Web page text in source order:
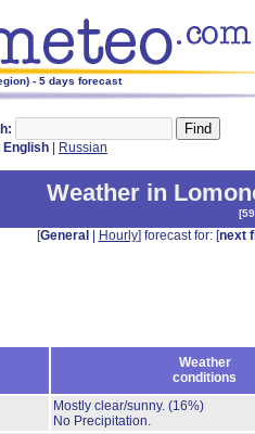
- 5 days forecast
English Russian
Weather in
[
[General Hourly] forecast for: [next
Weather
conditions
Mostly clear/sunny. (16%)
No Precipitation.